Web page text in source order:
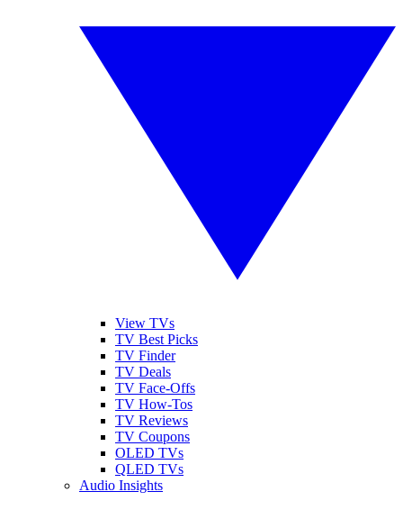
View TVs
TV Best Picks
TV Finder
TV Deals
TV Face-Offs
TV How-Tos
TV Reviews
TV Coupons
OLED TVs
QLED TVs
Audio Insights